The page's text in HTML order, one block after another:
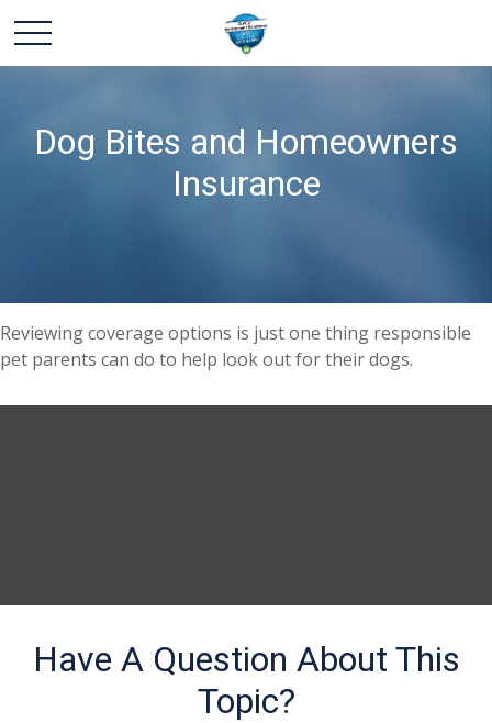
Dog Bites and Homeowners
Insurance
Reviewing coverage options is just one thing responsible
pet parents can do to help look out for their dogs.
Have A Question About This
Topic?